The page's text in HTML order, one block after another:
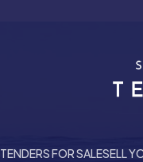
TENDERS FOR SALESELL